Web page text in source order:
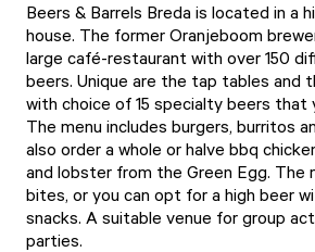
Beers & Barrels Breda is located in a
house. The former Oranjeboom
large café-restaurant with over 150
beers. Unique are the tap tables and
with choice of 15 specialty beers that
The menu includes burgers, burritos
also order a whole or halve bbq
and lobster from the Green Egg. The
bites, or you can opt for a high beer
snacks. A suitable venue for group
parties.